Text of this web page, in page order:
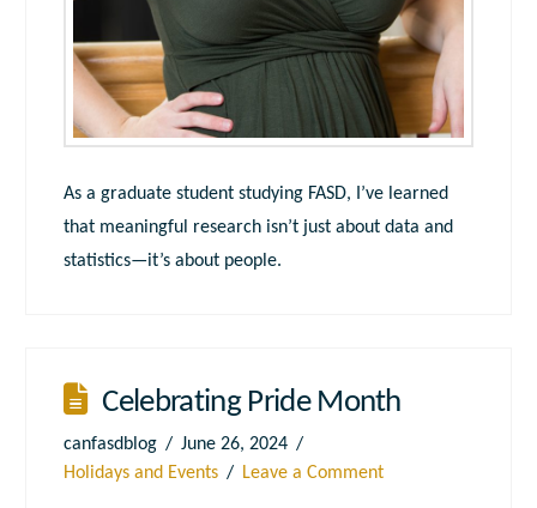
As a graduate student studying FASD, I’ve learned
that meaningful research isn’t just about data and
statistics—it’s about people.
Celebrating Pride Month
canfasdblog
June 26, 2024
Holidays and Events
Leave a Comment